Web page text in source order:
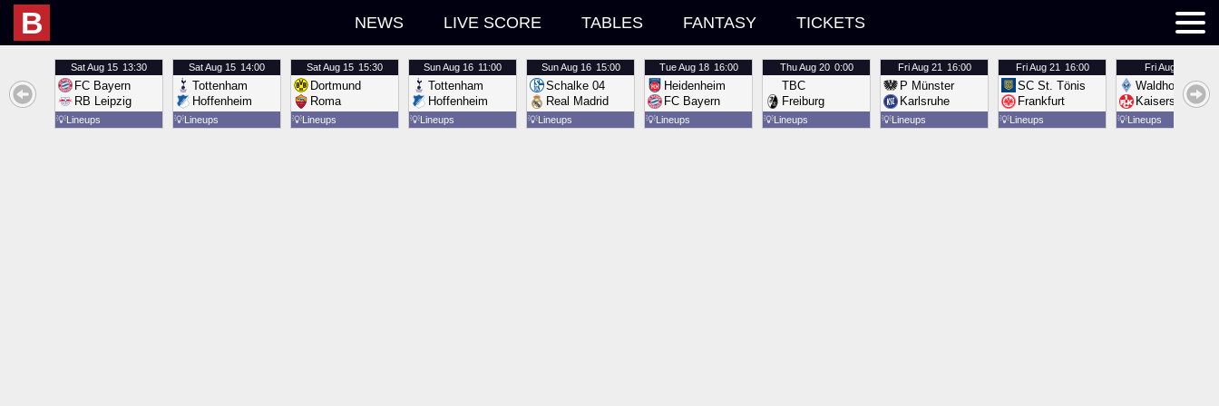
B NEWS LIVE SCORE TABLES FANTASY TICKETS
SatAug 15 13:30
FC Bayern
RB Leipzig
💡Lineups
SatAug 15 14:00
Tottenham
Hoffenheim
💡Lineups
SatAug 15 15:30
Dortmund
Roma
💡Lineups
SunAug 16 11:00
Tottenham
Hoffenheim
💡Lineups
SunAug 16 15:00
Schalke 04
Real Madrid
💡Lineups
TueAug 18 16:00
Heidenheim
FC Bayern
💡Lineups
ThuAug 20 0:00
TBC
Freiburg
💡Lineups
FriAug 21 16:00
P Münster
Karlsruhe
💡Lineups
FriAug 21 16:00
SC St. Tönis
Frankfurt
💡Lineups
FriAug 21
Waldhof
Kaiserslautern
💡Lineups